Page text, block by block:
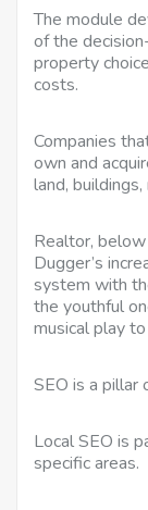
The module
of the
property
costs.
Companies
own and
land,
Realtor,
Dugger’s
system with
the youthful
musical play
SEO is a pillar
Local SEO is
specific areas.